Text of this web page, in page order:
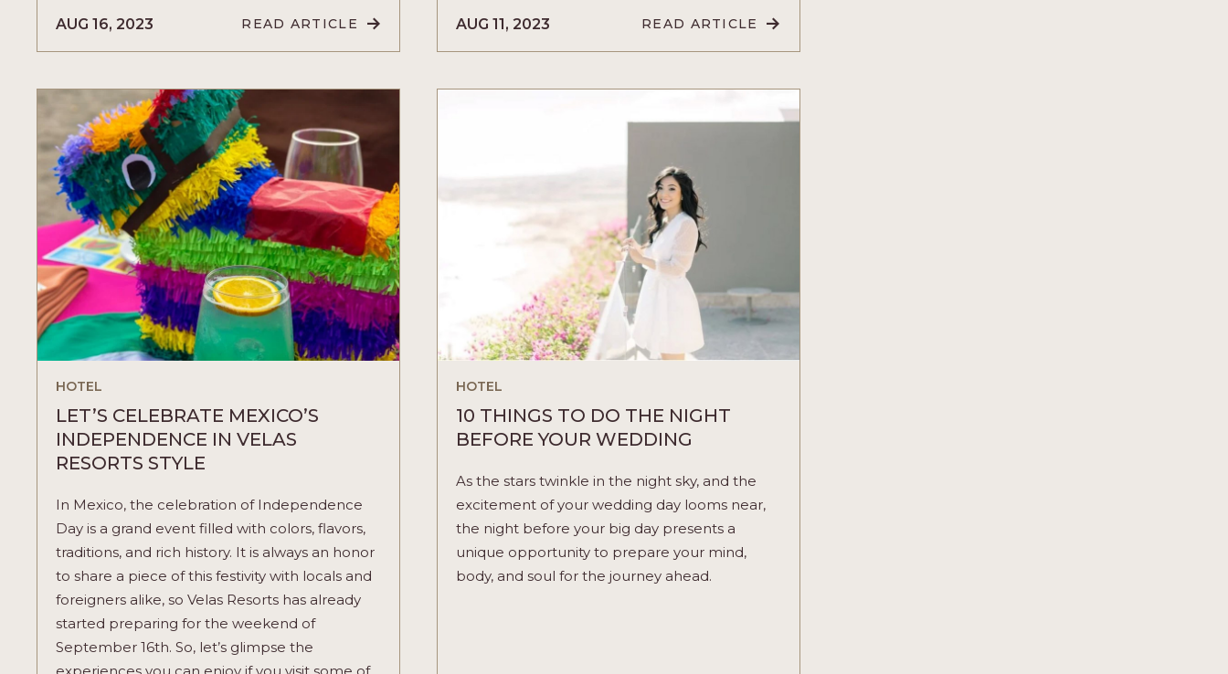
AUG 16, 2023 READ ARTICLE
READ
LOVE
WITH
THESE
WEDDING
EXPERIENCES
ARTICLE
AUG 11, 2023 READ ARTICLE
READ
EXPERIENCE
YOUR
HOTEL
LET’S CELEBRATE MEXICO’S
INDEPENDENCE IN VELAS
RESORTS STYLE
In Mexico, the celebration of Independence
Day is a grand event filled with colors, flavors,
traditions, and rich history. It is always an honor
to share a piece of this festivity with locals and
foreigners alike, so Velas Resorts has already
started preparing for the weekend of
September 16th. So, let’s glimpse the
experiences you can enjoy if you visit some of
HOTEL
10 THINGS TO DO THE NIGHT
BEFORE YOUR WEDDING
As the stars twinkle in the night sky, and the
excitement of your wedding day looms near,
the night before your big day presents a
unique opportunity to prepare your mind,
body, and soul for the journey ahead.